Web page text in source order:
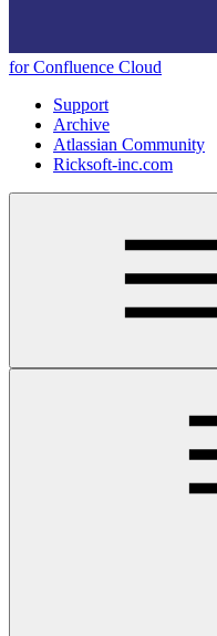
for Confluence Cloud
Support
Archive
Atlassian Community
Ricksoft-inc.com